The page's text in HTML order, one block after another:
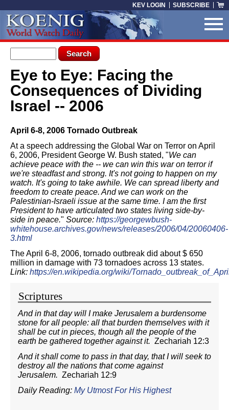
KEV LOGIN SUBSCRIBE
Search form
Search
You are here
Eye to Eye: Facing the
Consequences of Dividing
Israel -- 2006
April 6-8, 2006 Tornado Outbreak
At a speech addressing the Global War on Terror on April
6, 2006, President George W. Bush stated, "We can
achieve peace with the -- we can win this war on terror if
we're steadfast and strong. It's not going to happen on my
watch. It's going to take awhile. We can spread liberty and
freedom to create peace. And we can work on the
Palestinian-Israeli issue at the same time. I am the first
President to have articulated two states living side-by-
side in peace." Source: https://georgewbush-
whitehouse.archives.gov/news/releases/2006/04/20060406-
3.html
The April 6-8, 2006, tornado outbreak did about $ 650
million in damage with 73 tornadoes across 13 states.
Link: https://en.wikipedia.org/wiki/
Scriptures
And in that day will I make Jerusalem a burdensome
stone for all people: all that burden themselves with it
shall be cut in pieces, though all the people of the
earth be gathered together against it. Zechariah 12:3
And it shall come to pass in that day, that I will seek to
destroy all the nations that come against
Jerusalem. Zechariah 12:9
Daily Reading: My Utmost For His Highest